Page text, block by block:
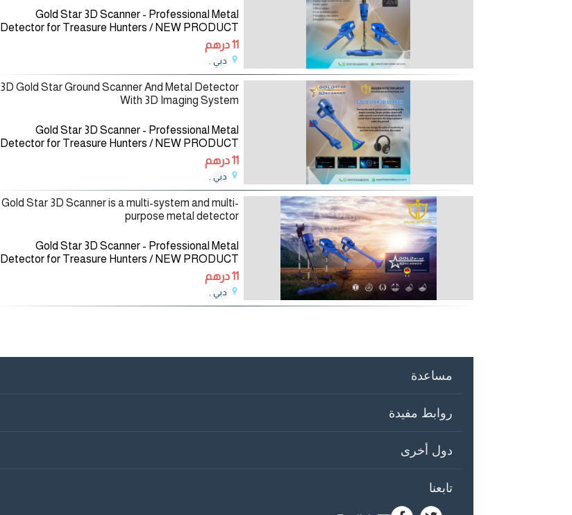
Gold Star 3D Scanner - Professional Metal
Detector for Treasure Hunters / NEW PRODUCT
2021 Gold Star 3D Scanner is a multi-system and
multi-purpose metal detector for a wide
11 درهم
دبي ,
08/12/2020
3D Gold Star Ground Scanner And Metal Detector
With 3D Imaging System
Gold Star 3D Scanner - Professional Metal
Detector for Treasure Hunters / NEW PRODUCT
2021 Gold Star 3D Scanner is a multi-system and
multi-purpose metal detector for a wide
11 درهم
دبي ,
01/12/2020
Gold Star 3D Scanner is a multi-system and multi-
purpose metal detector
Gold Star 3D Scanner - Professional Metal
Detector for Treasure Hunters / NEW PRODUCT
2021 Gold Star 3D Scanner is a multi-system and
multi-purpose metal detector for a wide
11 درهم
دبي ,
01/12/2020
مساعدة
روابط مفيدة
دول أخرى
تابعنا